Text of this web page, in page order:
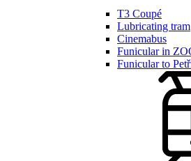
T3 Coupé
Lubricating tram
Cinemabus
Funicular in
Funicular to